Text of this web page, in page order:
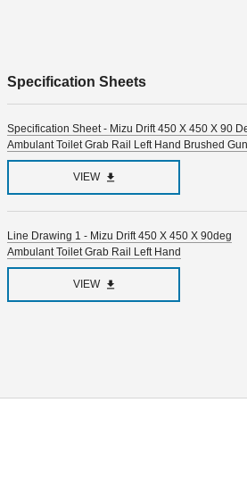
Specification Sheets
Specification Sheet - Mizu Drift 450 X 450 X 90
Ambulant Toilet Grab Rail Left Hand Brushed
VIEW
Line Drawing 1 - Mizu Drift 450 X 450 X 90deg
Ambulant Toilet Grab Rail Left Hand
VIEW